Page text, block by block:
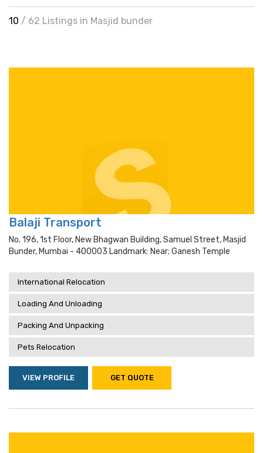
10 / 62 Listings in Masjid bunder
Balaji Transport
No. 196, 1st Floor, New Bhagwan Building, Samuel Street, Masjid
Bunder, Mumbai - 400003 Landmark: Near; Ganesh Temple
International Relocation
Loading And Unloading
Packing And Unpacking
Pets Relocation
VIEW PROFILE GET QUOTE